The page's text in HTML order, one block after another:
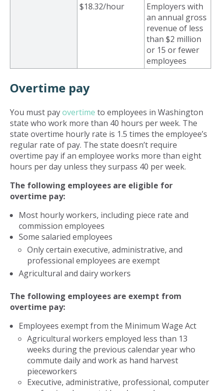
$18.32/hour
Employers with
an annual gross
revenue of less
than $2 million
or 15 or fewer
employees
Overtime pay
You must payovertime to employees in Washington
state who work more than 40 hours per week. The
state overtime hourly rate is 1.5 times the employee’s
regular rate of pay. The state doesn’t require
overtime pay if an employee works more than eight
hours per day unless they surpass 40 per week.
The following employees are eligible for
overtime pay:
Most hourly workers, including piece rate and
commission employees
Some salaried employees
Only certain executive, administrative, and
professional employees are exempt
Agricultural and dairy workers
The following employees are exempt from
overtime pay:
Employees exempt from the Minimum Wage Act
Agricultural workers employed less than 13
weeks during the previous calendar year who
commute daily and work as hand harvest
pieceworkers
Executive, administrative, professional, computer